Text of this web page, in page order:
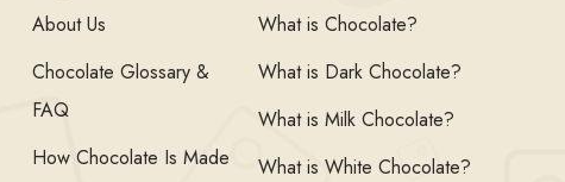
About Us
Chocolate Glossary &
FAQ
How Chocolate Is Made
What is Chocolate?
What is Dark Chocolate?
What is Milk Chocolate?
What is White Chocolate?